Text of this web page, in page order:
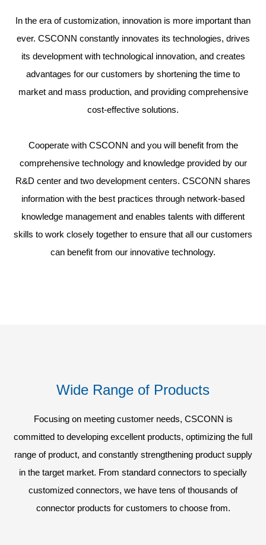
In the era of customization, innovation is more important than
ever. CSCONN constantly innovates its technologies, drives
its development with technological innovation, and creates
advantages for our customers by shortening the time to
market and mass production, and providing comprehensive
cost-effective solutions.
Cooperate with CSCONN and you will benefit from the
comprehensive technology and knowledge provided by our
R&D center and two development centers. CSCONN shares
information with the best practices through network-based
knowledge management and enables talents with different
skills to work closely together to ensure that all our customers
can benefit from our innovative technology.
Wide Range of Products
Focusing on meeting customer needs, CSCONN is
committed to developing excellent products, optimizing the full
range of product, and constantly strengthening product supply
in the target market. From standard connectors to specially
customized connectors, we have tens of thousands of
connector products for customers to choose from.